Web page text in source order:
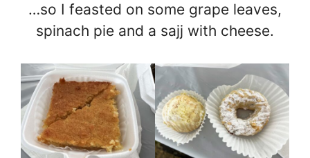
…so I feasted on some grape leaves,
spinach pie and a sajj with cheese.